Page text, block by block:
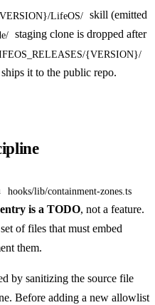
LifeOS/ skill (emitted
staging clone is dropped after
{VERSION}/
it to the public repo.
hooks/lib/containment-zones.ts
is a TODO, not a feature.
of files that must embed
them.
by sanitizing the source file
Before adding a new allowlist